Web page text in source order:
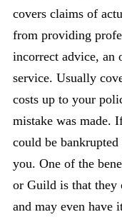
covers claims of
from providing
incorrect advice, an
service. Usually
costs up to your
mistake was made.
could be
you. One of the
or Guild is that they
and may even have